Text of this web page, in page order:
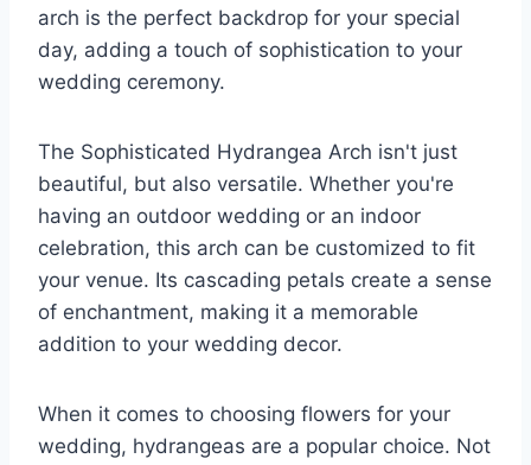
arch is the perfect backdrop for your special
day, adding a touch of sophistication to your
wedding ceremony.
The Sophisticated Hydrangea Arch isn't just
beautiful, but also versatile. Whether you're
having an outdoor wedding or an indoor
celebration, this arch can be customized to fit
your venue. Its cascading petals create a sense
of enchantment, making it a memorable
addition to your wedding decor.
When it comes to choosing flowers for your
wedding, hydrangeas are a popular choice. Not